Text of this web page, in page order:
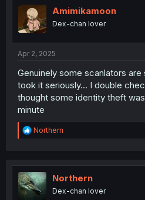
i
o
n
Amimikamoon
Dex-chan lover
Apr 2, 2025
Genuinely some scanlators
took it seriously... I double
thought some identity theft
minute
R
e
t
i
o
n
Northern
Northern
Dex-chan lover